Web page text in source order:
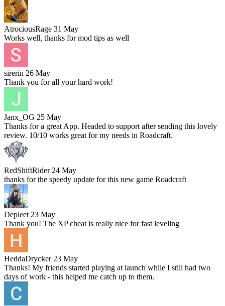
AtrociousRage 31 May
Works well, thanks for mod tips as well
sirerin 26 May
Thank you for all your hard work!
Janx_OG 25 May
Thanks for a great App. Headed to support after sending this lovely
review. 10/10 works great for my needs in Roadcraft.
RedShiftRider 24 May
thanks for the speedy update for this new game Roadcraft
Depleet 23 May
Thank you! The XP cheat is really nice for fast leveling
HeddaDrycker 23 May
Thanks! My friends started playing at launch while I still had two
days of work - this helped me catch up to them.